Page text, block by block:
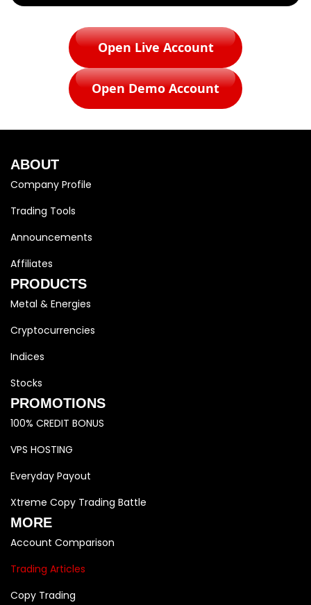
Open Live Account
Open Demo Account
ABOUT
Company Profile
Trading Tools
Announcements
Affiliates
PRODUCTS
Metal & Energies
Cryptocurrencies
Indices
Stocks
PROMOTIONS
100% CREDIT BONUS
VPS HOSTING
Everyday Payout
Xtreme Copy Trading Battle
MORE
Account Comparison
Trading Articles
Copy Trading